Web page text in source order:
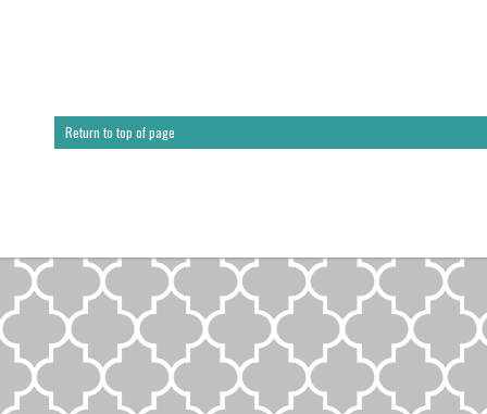
Return to top of page